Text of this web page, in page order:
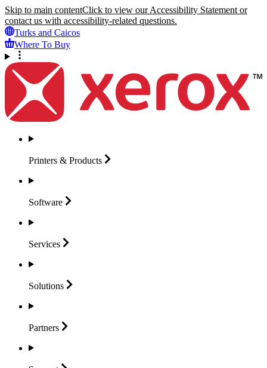
Skip to main contentClick to view our Accessibility Statement or
contact us with accessibility-related questions.
Turks and Caicos
Where To Buy
Printers & Products
Software
Services
Solutions
Partners